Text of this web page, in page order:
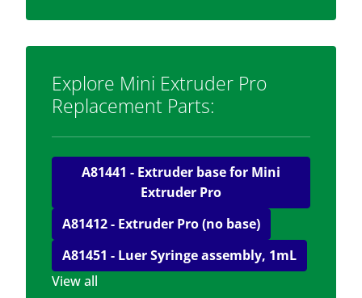
Explore Mini Extruder Pro
Replacement Parts:
A81441 - Extruder base for Mini
Extruder Pro
A81412 - Extruder Pro (no base)
A81451 - Luer Syringe assembly, 1mL
View all